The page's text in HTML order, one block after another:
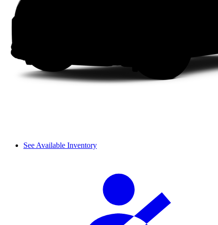
See Available Inventory